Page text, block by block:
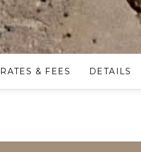
RATES & FEES DETAILS